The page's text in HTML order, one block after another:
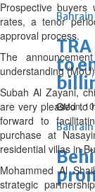
to
Mon,
Prospective
rates, a tenor
approval process.
The
understanding
Subah Al Zayani,
are very pleased to
forward to
purchase at
residential villas in
Mohammed Al
strategic